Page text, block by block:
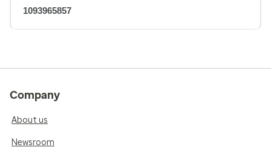
1093965857
Company
About us
Newsroom